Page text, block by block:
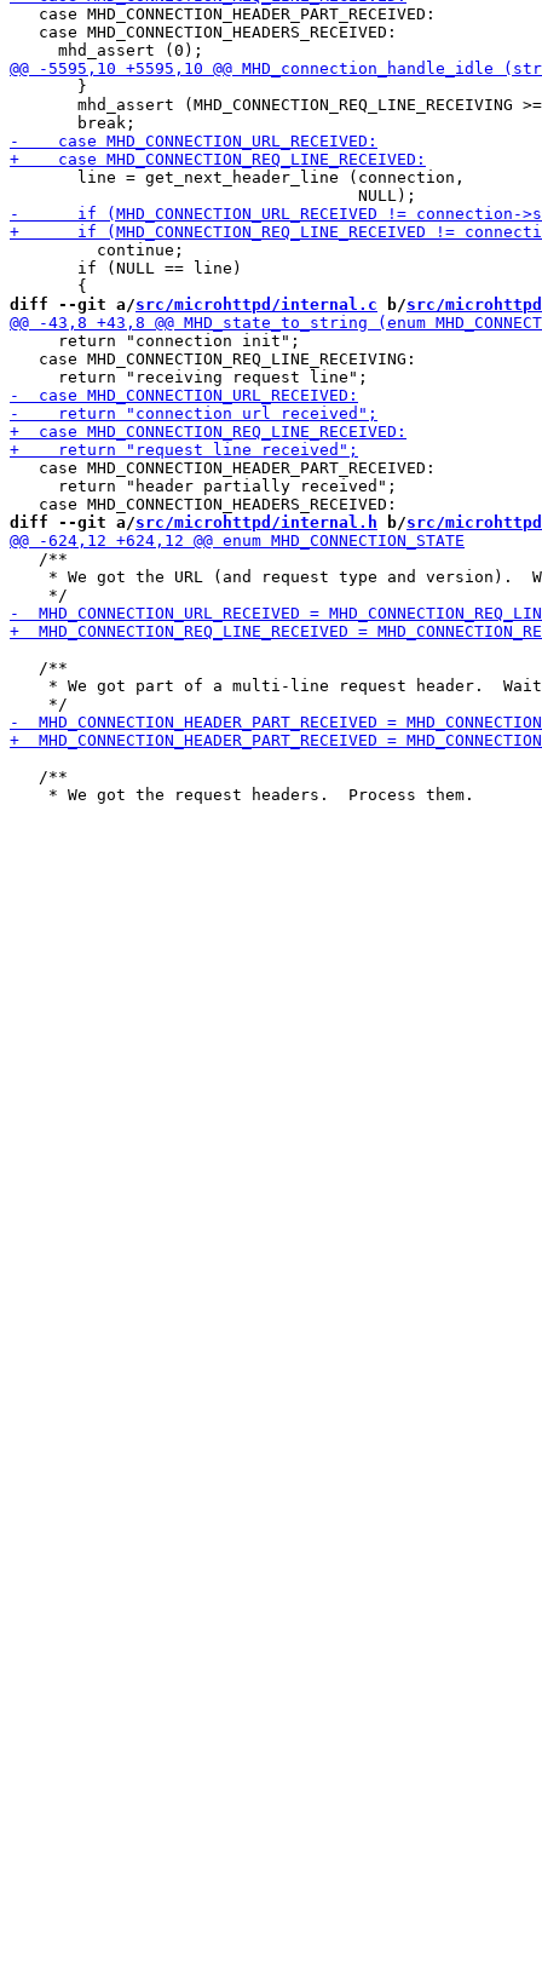
   case MHD_CONNECTION_HEADER_PART_RECEIVED:
   case MHD_CONNECTION_HEADERS_RECEIVED:
       }
mhd_assert (MHD_CONNECTION_REQ_LINE_RECEIVING
       line = get_next_header_line (connection,
         continue;
       if (NULL == line)
diff --git a/src/microhttpd/internal.c b/src/
     return "connection init";
   case MHD_CONNECTION_REQ_LINE_RECEIVING:
   case MHD_CONNECTION_HEADER_PART_RECEIVED:
     return "header partially received";
diff --git a/src/microhttpd/internal.h b/src/
   /**
* We got the URL (and request type and version).
   /**
* We got part of a multi-line request header.
   /**